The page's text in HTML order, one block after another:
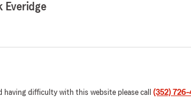
Everidge
having difficulty with this website please call (352) 726-